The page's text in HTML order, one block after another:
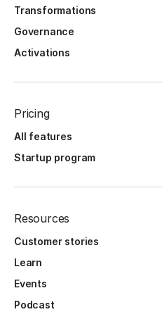
Transformations
Governance
Activations
Pricing
All features
Startup program
Resources
Customer stories
Learn
Events
Podcast